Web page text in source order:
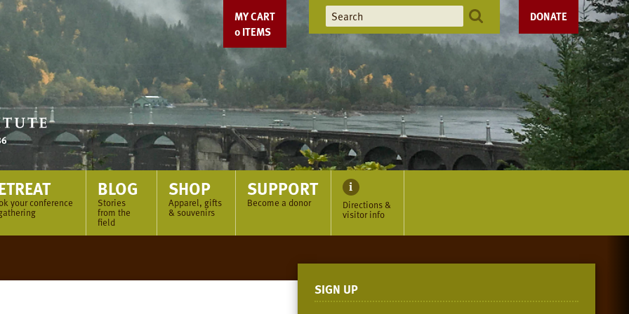
MY CART
0ITEMS
DONATE
your conference
BLOG
Stories
from the
field
SHOP
Apparel, gifts
& souvenirs
SUPPORT
Become a donor Directions &
visitor info
SIGN UP